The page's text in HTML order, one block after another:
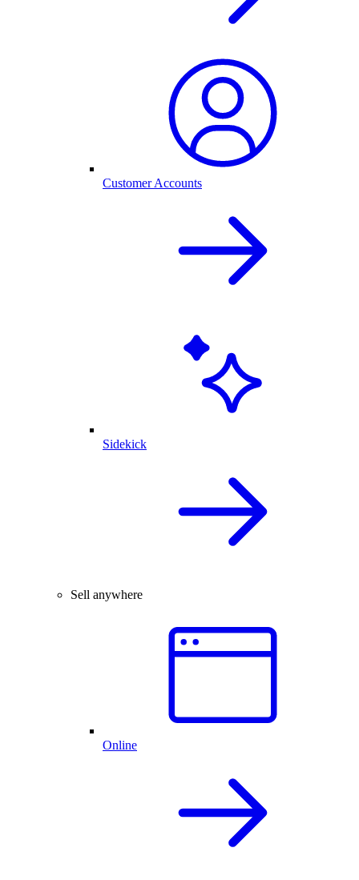
Customer Accounts
Sidekick
Sell anywhere
Online